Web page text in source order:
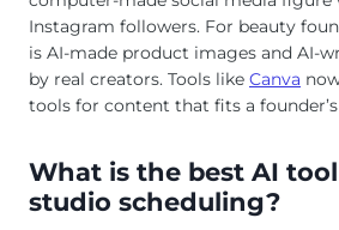
Instagram followers. For beauty
is AI-made product images and AI-
by real creators. Tools like Canva
tools for content that fits a
What is the best AI
studio scheduling?